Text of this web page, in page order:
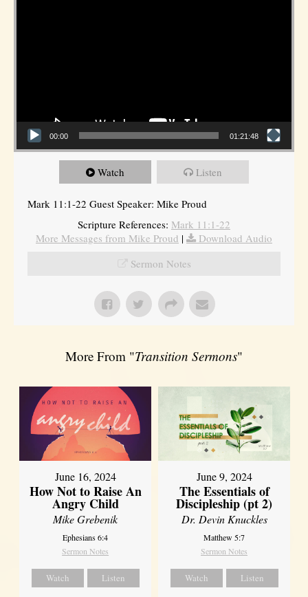
00:00 01:21:48
Watch Listen
Mark 11:1-22 Guest Speaker: Mike Proud
Scripture References: Mark 11:1-22
More Messages from Mike Proud |
Download Audio
Sermon Notes
More From "Transition Sermons"
June 16, 2024
How Not to Raise An
Angry Child
Mike Grebenik
Ephesians 6:4
Sermon Notes
Watch Listen
June 9, 2024
The Essentials of
Discipleship (pt 2)
Dr. Devin Knuckles
Matthew 5:7
Sermon Notes
Watch Listen